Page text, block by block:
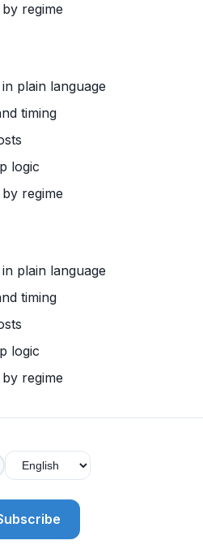
regime
plain language
timing
logic
regime
plain language
timing
logic
regime